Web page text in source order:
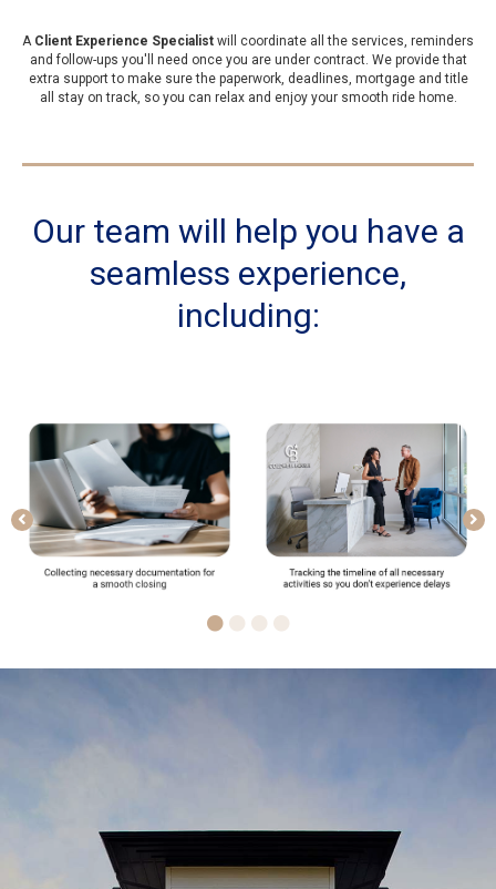
A Client Experience Specialist will coordinate all the services, reminders
and follow-ups you'll need once you are under contract. We provide that
extra support to make sure the paperwork, deadlines, mortgage and title
all stay on track, so you can relax and enjoy your smooth ride home.
Our team will help you have a
seamless experience,
including: